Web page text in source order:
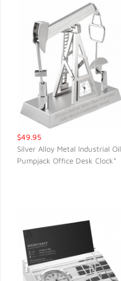
$49.95
Silver Alloy Metal Industrial Oil
Pumpjack Office Desk Clock*